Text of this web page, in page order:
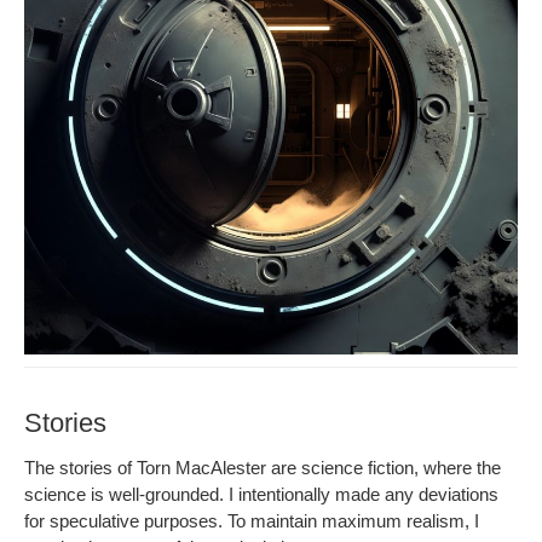
Stories
The sto­ries of Torn MacAlester are sci­ence fic­tion, where the
sci­ence is well-ground­ed. I inten­tion­al­ly made any devi­a­tions
for spec­u­la­tive pur­pos­es. To main­tain max­i­mum real­ism, I